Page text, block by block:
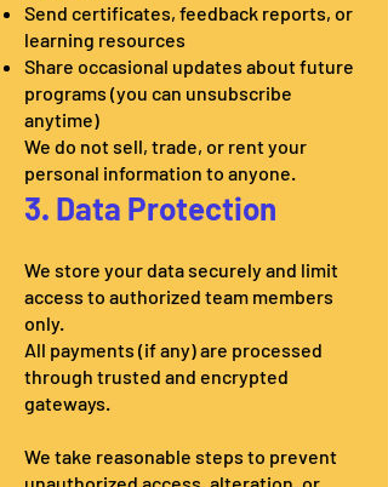
Send certificates, feedback reports, or
learning resources
Share occasional updates about future
programs (you can unsubscribe
anytime)
We do not sell, trade, or rent your
personal information to anyone.
3. Data Protection
We store your data securely and limit
access to authorized team members
only.
All payments (if any) are processed
through trusted and encrypted
gateways.
We take reasonable steps to prevent